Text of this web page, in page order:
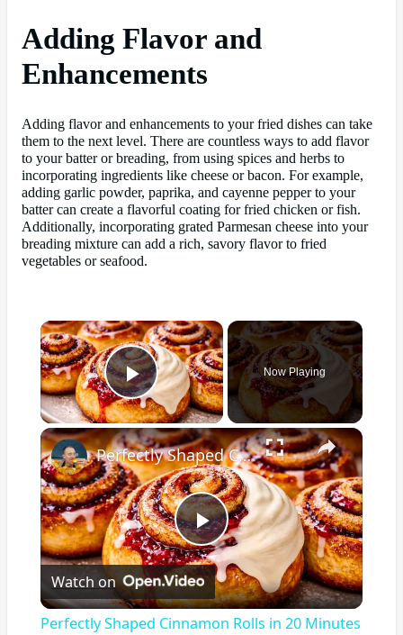
Adding Flavor and
Enhancements
Adding flavor and enhancements to your fried dishes can take
them to the next level. There are countless ways to add flavor
to your batter or breading, from using spices and herbs to
incorporating ingredients like cheese or bacon. For example,
adding garlic powder, paprika, and cayenne pepper to your
batter can create a flavorful coating for fried chicken or fish.
Additionally, incorporating grated Parmesan cheese into your
breading mixture can add a rich, savory flavor to fried
vegetables or seafood.
×
Play Video
Now Playing
×
Play
Video
Perfectly Shaped Cinnamon Rolls in 20 Minutes — The Secret Bakers Miss!
Watch on
Perfectly Shaped Cinnamon Rolls in 20 Minutes